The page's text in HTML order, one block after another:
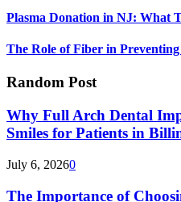
Plasma Donation in NJ: What
The Role of Fiber in Preventing
Random Post
Why Full Arch Dental
Smiles for Patients in
July 6, 20260
The Importance of